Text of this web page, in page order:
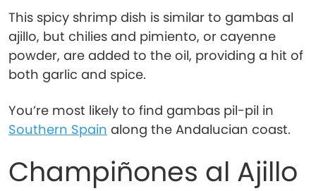
This spicy shrimp dish is similar to gambas al
ajillo, but chilies and pimiento, or cayenne
powder, are added to the oil, providing a hit of
both garlic and spice.
You’re most likely to find gambas pil-pil in
Southern Spain along the Andalucian coast.
Champiñones al Ajillo